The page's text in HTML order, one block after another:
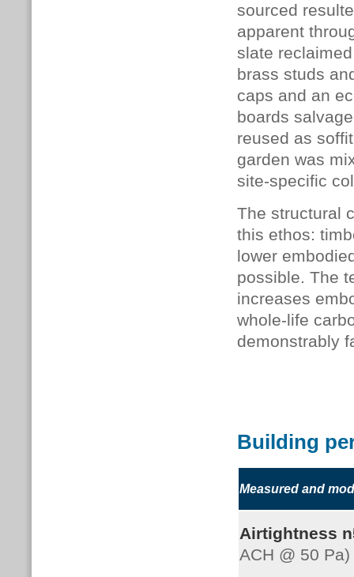
sourced
apparent
slate
brass studs
caps and an
boards
reused as
garden was
site-specific
The structural
this ethos:
lower
possible. The
increases
whole-life
demonstrably
Building
Measured and
Airtightness
ACH @ 50 Pa)